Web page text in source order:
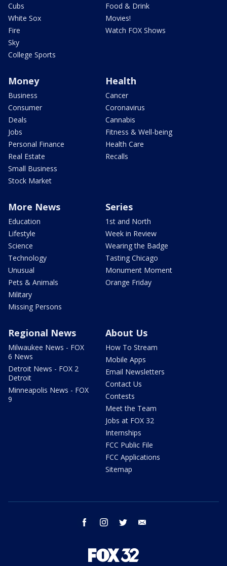
Cubs
White Sox
Fire
Sky
College Sports
Food & Drink
Movies!
Watch FOX Shows
Money
Business
Consumer
Deals
Jobs
Personal Finance
Real Estate
Small Business
Stock Market
Health
Cancer
Coronavirus
Cannabis
Fitness & Well-being
Health Care
Recalls
More News
Education
Lifestyle
Science
Technology
Unusual
Pets & Animals
Military
Missing Persons
Series
1st and North
Week in Review
Wearing the Badge
Tasting Chicago
Monument Moment
Orange Friday
Regional News
Milwaukee News - FOX
6 News
Detroit News - FOX 2
Detroit
Minneapolis News - FOX
9
About Us
How To Stream
Mobile Apps
Email Newsletters
Contact Us
Contests
Meet the Team
Jobs at FOX 32
Internships
FCC Public File
FCC Applications
Sitemap
facebook instagram twitter